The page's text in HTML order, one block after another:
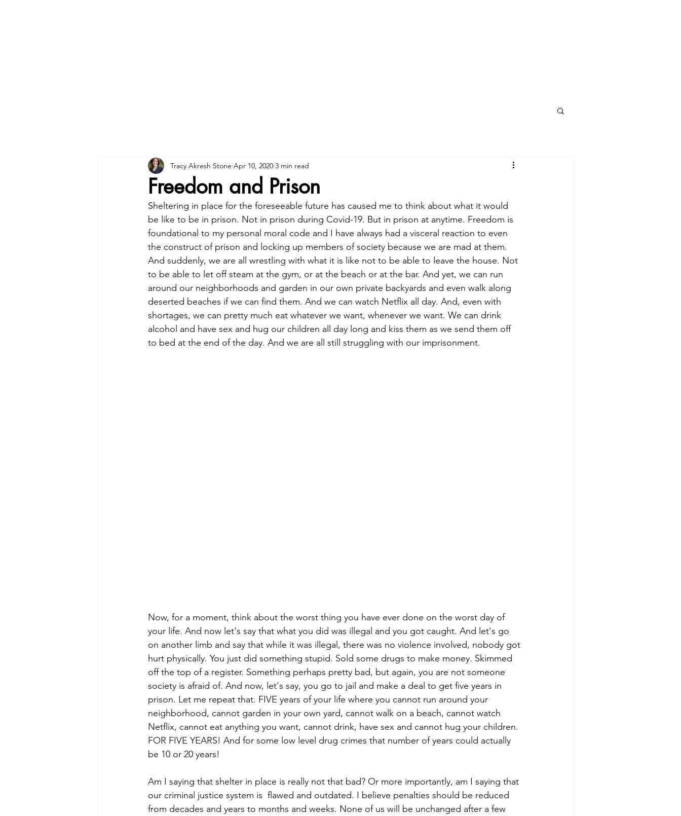
Freedom and Prison
Tracy Akresh Stone Apr 10, 2020 3 min read
Sheltering in place for the foreseeable future has caused me to think about what it would
be like to be in prison. Not in prison during Covid-19. But in prison at anytime. Freedom is
foundational to my personal moral code and I have always had a visceral reaction to even
the construct of prison and locking up members of society because we are mad at them.
And suddenly, we are all wrestling with what it is like not to be able to leave the house. Not
to be able to let off steam at the gym, or at the beach or at the bar. And yet, we can run
around our neighborhoods and garden in our own private backyards and even walk along
deserted beaches if we can find them. And we can watch Netflix all day. And, even with
shortages, we can pretty much eat whatever we want, whenever we want. We can drink
alcohol and have sex and hug our children all day long and kiss them as we send them off
to bed at the end of the day. And we are all still struggling with our imprisonment.
Now, for a moment, think about the worst thing you have ever done on the worst day of
your life. And now let's say that what you did was illegal and you got caught. And let's go
on another limb and say that while it was illegal, there was no violence involved, nobody got
hurt physically. You just did something stupid. Sold some drugs to make money. Skimmed
off the top of a register. Something perhaps pretty bad, but again, you are not someone
society is afraid of. And now, let's say, you go to jail and make a deal to get five years in
prison. Let me repeat that. FIVE years of your life where you cannot run around your
neighborhood, cannot garden in your own yard, cannot walk on a beach, cannot watch
Netflix, cannot eat anything you want, cannot drink, have sex and cannot hug your children.
FOR FIVE YEARS! And for some low level drug crimes that number of years could actually
be 10 or 20 years!
Am I saying that shelter in place is really not that bad? Or more importantly, am I saying that
our criminal justice system is  flawed and outdated. I believe penalties should be reduced
from decades and years to months and weeks. None of us will be unchanged after a few